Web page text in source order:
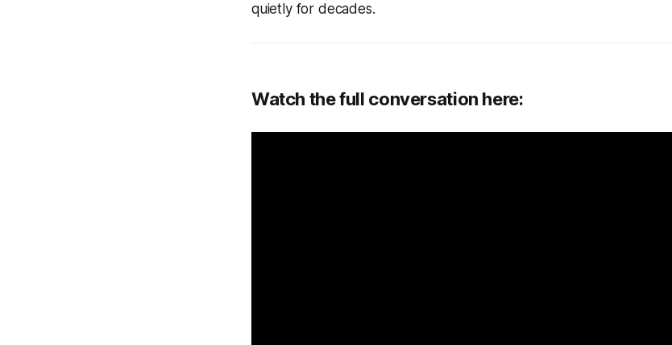
quietly for decades.
Watch the full conversation here: